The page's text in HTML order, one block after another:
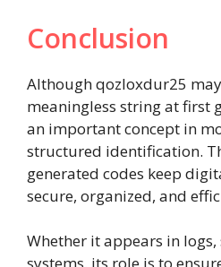
Conclusion
Although qozloxdur25
meaningless string at first
an important concept in
structured identification.
generated codes keep
secure, organized, and
Whether it appears in logs,